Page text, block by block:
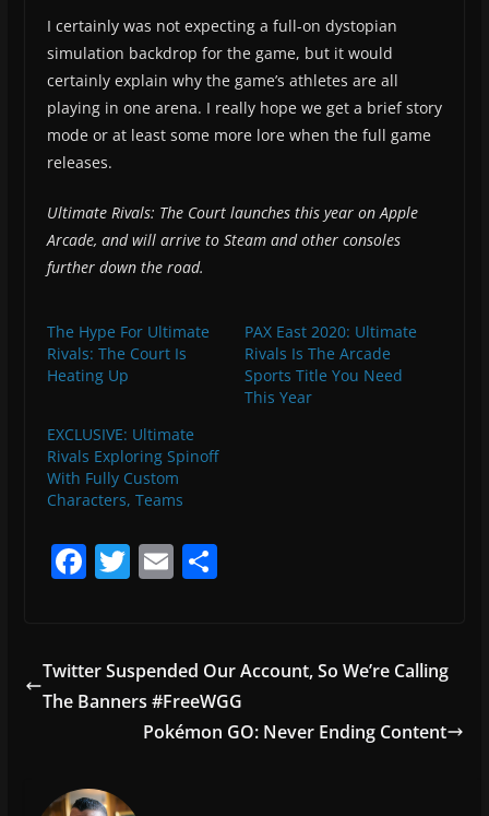
I certainly was not expecting a full-on dystopian
simulation backdrop for the game, but it would
certainly explain why the game’s athletes are all
playing in one arena. I really hope we get a brief story
mode or at least some more lore when the full game
releases.
Ultimate Rivals: The Court launches this year on Apple
Arcade, and will arrive to Steam and other consoles
further down the road.
The Hype For Ultimate
Rivals: The Court Is
Heating Up
PAX East 2020: Ultimate
Rivals Is The Arcade
Sports Title You Need
This Year
EXCLUSIVE: Ultimate
Rivals Exploring Spinoff
With Fully Custom
Characters, Teams
F
e
b
k
T
er
E
l
S
e
Twitter Suspended Our Account, So We’re Calling
The Banners #FreeWGG
Pokémon GO: Never Ending Content